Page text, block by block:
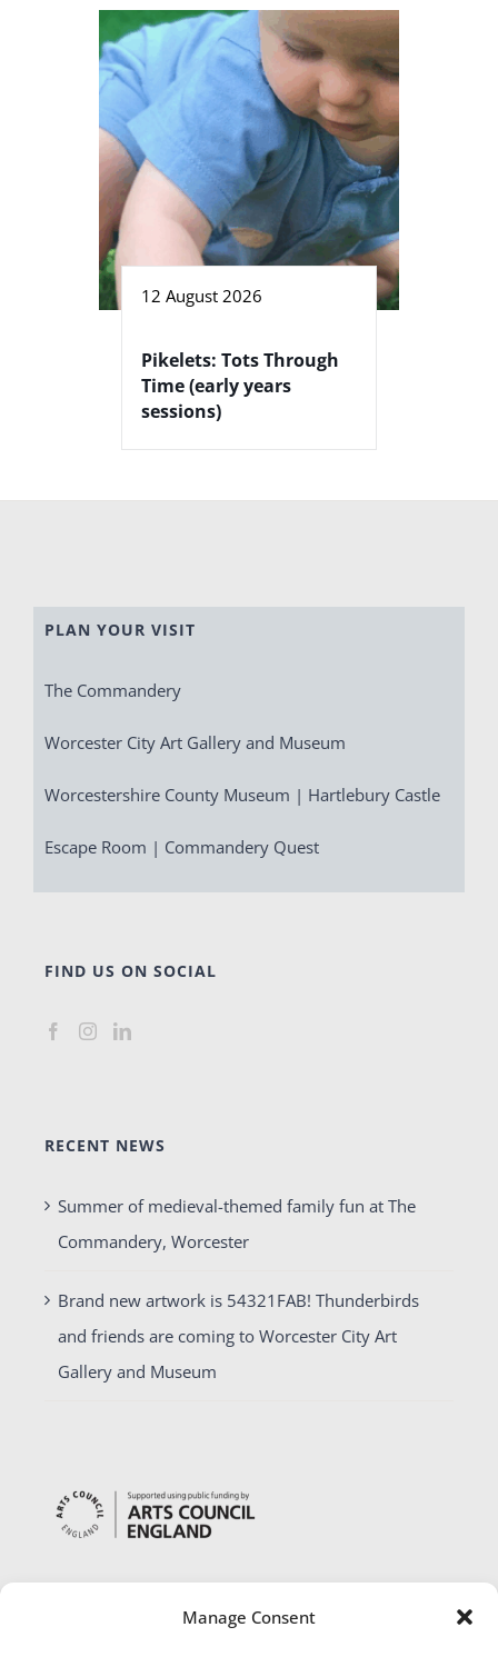
Manage Consent
12 August 2026
Pikelets: Tots Through
Time (early years
sessions)
PLAN YOUR VISIT
The Commandery
Worcester City Art Gallery and Museum
Worcestershire County Museum | Hartlebury Castle
Escape Room | Commandery Quest
FIND US ON SOCIAL
RECENT NEWS
Summer of medieval-themed family fun at The
Commandery, Worcester
Brand new artwork is 54321FAB! Thunderbirds
and friends are coming to Worcester City Art
Gallery and Museum